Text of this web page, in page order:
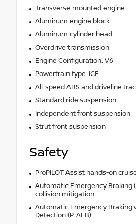
Transverse mounted engine
Aluminum engine block
Aluminum cylinder head
Overdrive transmission
Engine Configuration: V6
Powertrain type: ICE
All-speed ABS and driveline
Standard ride suspension
Independent front suspension
Strut front suspension
Safety
ProPILOT Assist hands-on
Automatic Emergency Braking
collision mitigation
Automatic Emergency Braking
Detection (P-AEB)